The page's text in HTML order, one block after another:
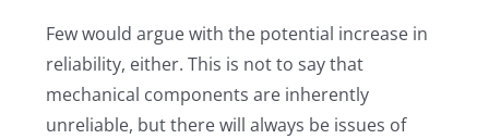
Few would argue with the potential increase in
reliability, either. This is not to say that
mechanical components are inherently
unreliable, but there will always be issues of